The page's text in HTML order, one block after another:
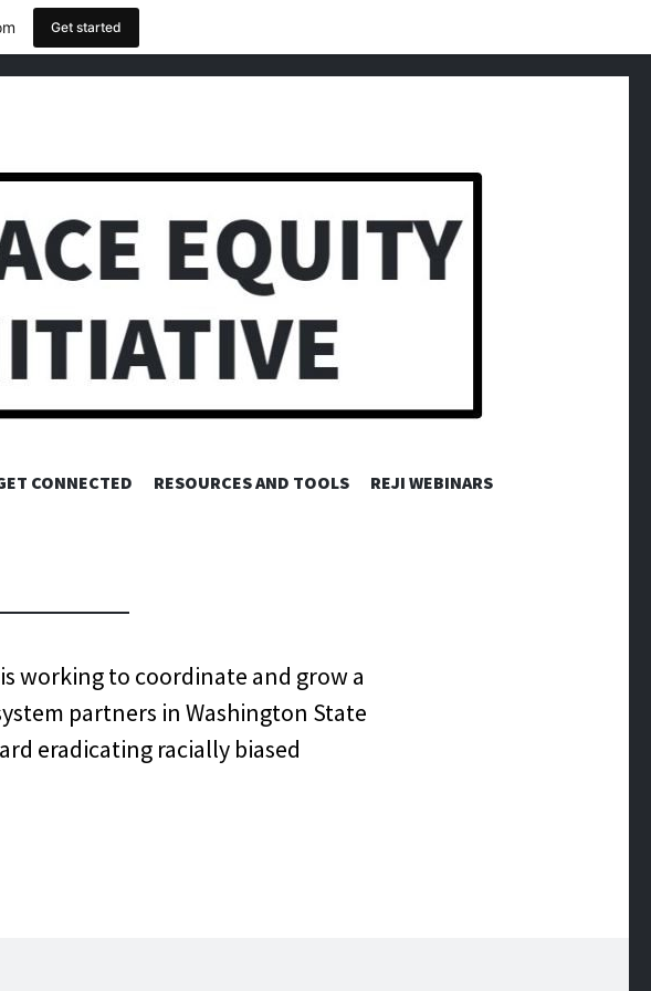
EQUITY &
CONNECTED RESOURCES AND TOOLS REJI WEBINARS
working to coordinate and grow a
partners in Washington State
eradicating racially biased
Get started